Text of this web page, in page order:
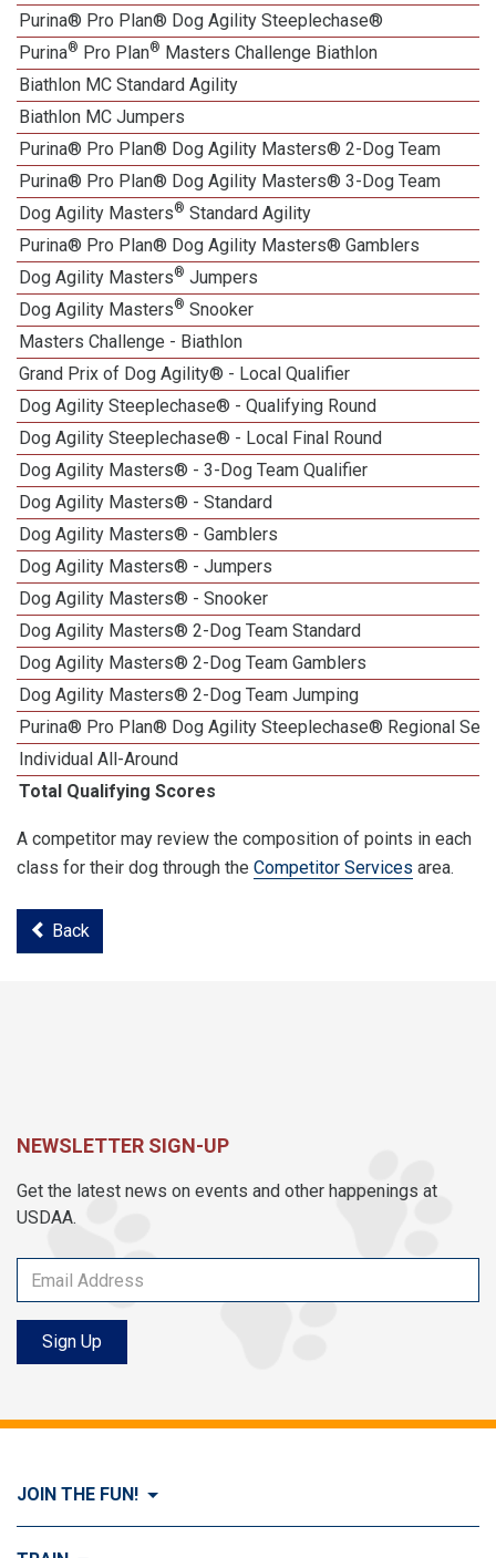
Purina® Pro Plan® Dog Agility Steeplechase®
Purina® Pro Plan® Masters Challenge Biathlon
Biathlon MC Standard Agility
Biathlon MC Jumpers
Purina® Pro Plan® Dog Agility Masters® 2-Dog Team
Purina® Pro Plan® Dog Agility Masters® 3-Dog Team
Dog Agility Masters® Standard Agility
Purina® Pro Plan® Dog Agility Masters® Gamblers
Dog Agility Masters® Jumpers
Dog Agility Masters® Snooker
Masters Challenge - Biathlon
Grand Prix of Dog Agility® - Local Qualifier
Dog Agility Steeplechase® - Qualifying Round
Dog Agility Steeplechase® - Local Final Round
Dog Agility Masters® - 3-Dog Team Qualifier
Dog Agility Masters® - Standard
Dog Agility Masters® - Gamblers
Dog Agility Masters® - Jumpers
Dog Agility Masters® - Snooker
Dog Agility Masters® 2-Dog Team Standard
Dog Agility Masters® 2-Dog Team Gamblers
Dog Agility Masters® 2-Dog Team Jumping
Purina® Pro Plan® Dog Agility Steeplechase® Regional
Individual All-Around
Total Qualifying Scores
A competitor may review the composition of points in each
class for their dog through the Competitor Services area.
Back
NEWSLETTER SIGN-UP
Get the latest news on events and other happenings at
USDAA.
Sign Up
JOIN THE FUN!